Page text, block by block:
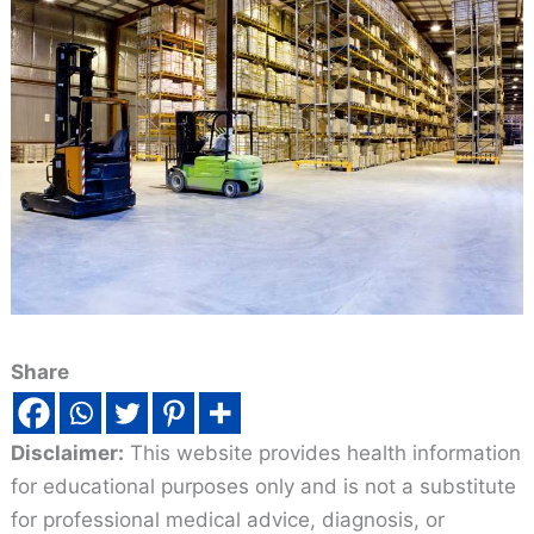
Share
Disclaimer: This website provides health information
for educational purposes only and is not a substitute
for professional medical advice, diagnosis, or